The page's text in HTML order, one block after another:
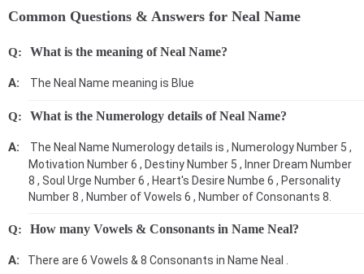
Common Questions & Answers for Neal Name
What is the meaning of Neal Name?
The Neal Name meaning is Blue
What is the Numerology details of Neal Name?
The Neal Name Numerology details is , Numerology Number 5 ,
Motivation Number 6 , Destiny Number 5 , Inner Dream Number
8 , Soul Urge Number 6 , Heart's Desire Numbe 6 , Personality
Number 8 , Number of Vowels 6 , Number of Consonants 8.
How many Vowels & Consonants in Name Neal?
There are 6 Vowels & 8 Consonants in Name Neal .